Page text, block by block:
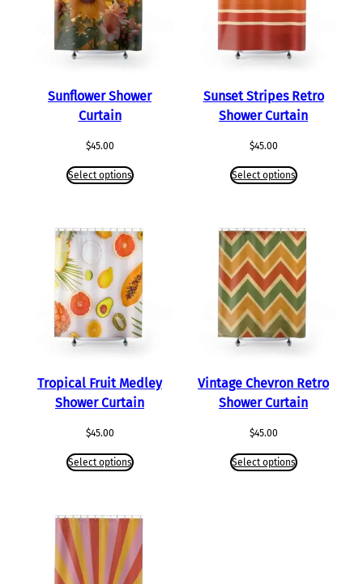
Sunflower Shower
Curtain
$45.00
Select options
Sunset Stripes Retro
Shower Curtain
$45.00
Select options
Tropical Fruit Medley
Shower Curtain
$45.00
Select options
Vintage Chevron Retro
Shower Curtain
$45.00
Select options